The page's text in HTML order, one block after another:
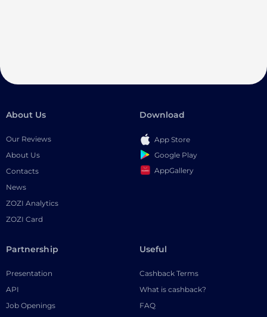
About Us
Our Reviews
About Us
Contacts
News
ZOZI Analytics
ZOZI Card
Download
App Store
Google Play
AppGallery
Partnership
Presentation
API
Job Openings
Useful
Cashback Terms
What is cashback?
FAQ